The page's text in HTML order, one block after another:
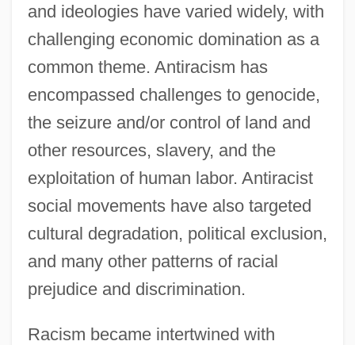
and ideologies have varied widely, with
challenging economic domination as a
common theme. Antiracism has
encompassed challenges to genocide,
the seizure and/or control of land and
other resources, slavery, and the
exploitation of human labor. Antiracist
social movements have also targeted
cultural degradation, political exclusion,
and many other patterns of racial
prejudice and discrimination.
Racism became intertwined with